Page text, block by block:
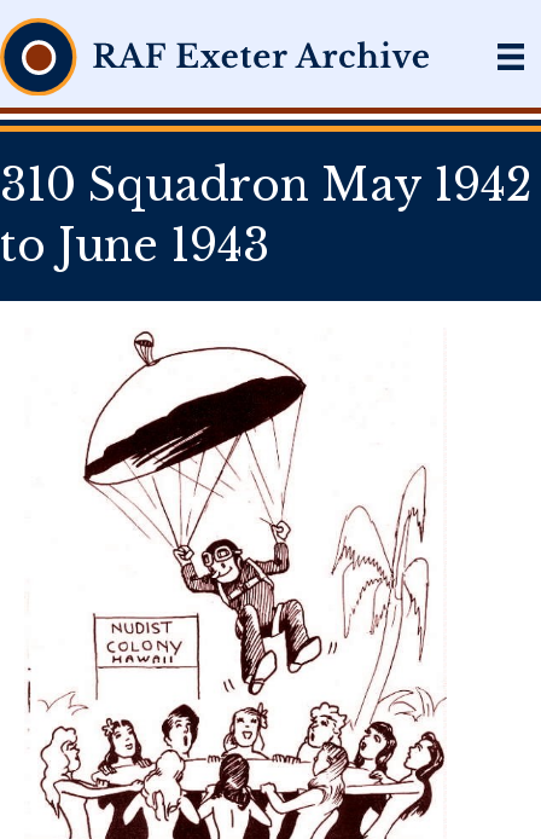
310 Squadron May 1942
to June 1943